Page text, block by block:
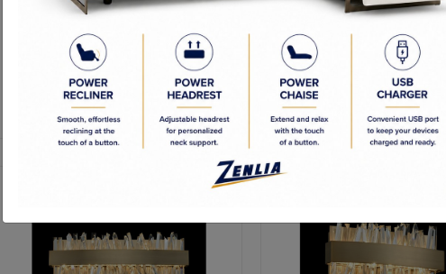
Glac 38" Bath Light Glac 32" Bath Light